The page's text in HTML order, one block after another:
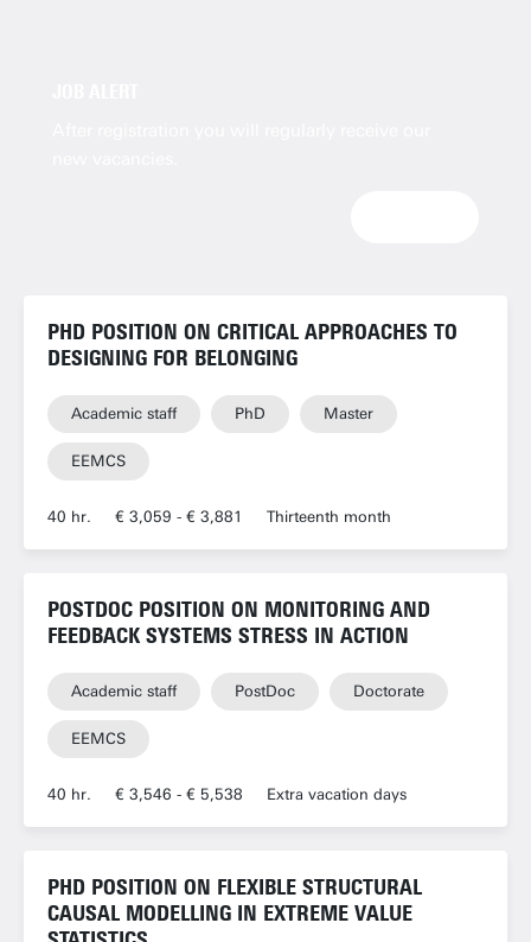
PHD POSITION ON CRITICAL APPROACHES TO
DESIGNING FOR BELONGING
Academic staff PhD Master
EEMCS
40 hr. € 3,059 - € 3,881 Thirteenth month
POSTDOC POSITION ON MONITORING AND
FEEDBACK SYSTEMS STRESS IN ACTION
Academic staff PostDoc Doctorate
EEMCS
40 hr. € 3,546 - € 5,538 Extra vacation days
PHD POSITION ON FLEXIBLE STRUCTURAL
CAUSAL MODELLING IN EXTREME VALUE